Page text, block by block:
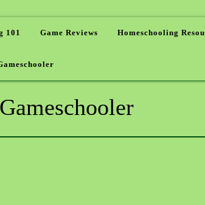
101 Game Reviews Homeschooling